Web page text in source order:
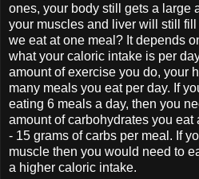
ones, your body still gets a large
your muscles and liver will still
we eat at one meal? It depends
what your caloric intake is per
amount of exercise you do, your
many meals you eat per day. If
eating 6 meals a day, then you
amount of carbohydrates you
- 15 grams of carbs per meal. If
muscle then you would need to
a higher caloric intake.